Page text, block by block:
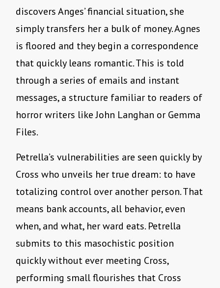
discovers Anges’ financial situation, she
simply transfers her a bulk of money. Agnes
is floored and they begin a correspondence
that quickly leans romantic. This is told
through a series of emails and instant
messages, a structure familiar to readers of
horror writers like John Langhan or Gemma
Files.
Petrella’s vulnerabilities are seen quickly by
Cross who unveils her true dream: to have
totalizing control over another person. That
means bank accounts, all behavior, even
when, and what, her ward eats. Petrella
submits to this masochistic position
quickly without ever meeting Cross,
performing small flourishes that Cross